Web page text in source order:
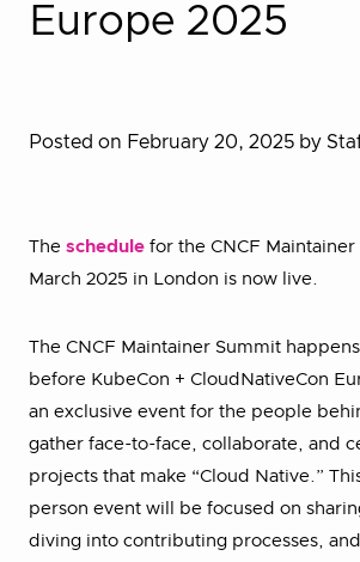
Europe 2025
Posted on February 20, 2025 by
The schedule for the CNCF Maintainer
March 2025 in London is now live.
The CNCF Maintainer Summit
before KubeCon + CloudNativeCon
an exclusive event for the people
gather face-to-face, collaborate, and
projects that make “Cloud Native.”
person event will be focused on
diving into contributing processes,